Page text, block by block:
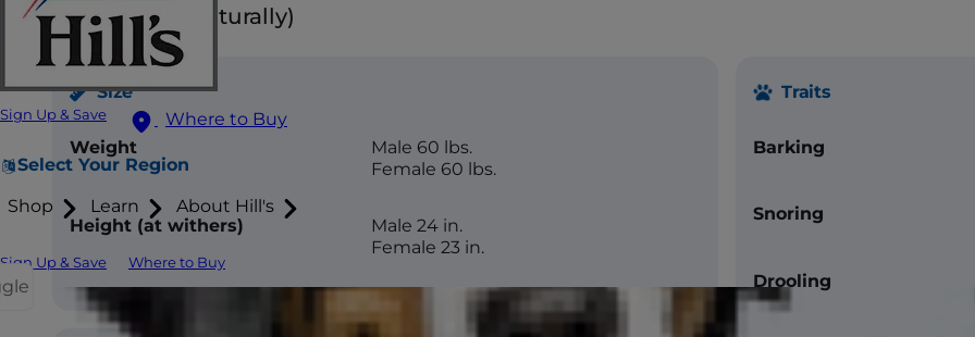
Sign Up & Save Where to Buy
Select Your Region
Shop Learn About Hill's
Sign Up & Save Where to Buy
Floppy ears (naturally)
Size
Weight
Male 60 lbs.
Female 60 lbs.
Height (at withers)
Male 24 in.
Female 23 in.
Traits
Barking
Snoring
Drooling